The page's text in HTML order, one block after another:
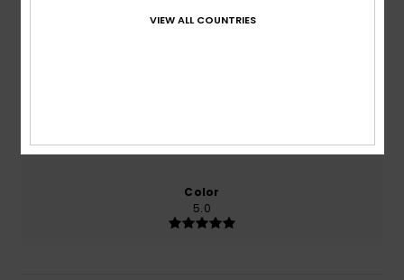
Too small Too large
Color
5.0
VIEW ALL COUNTRIES